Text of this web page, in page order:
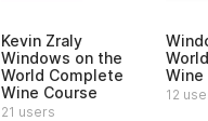
Kevin Zraly
Windows on the
World Complete
Wine Course
21 users
Wine
12